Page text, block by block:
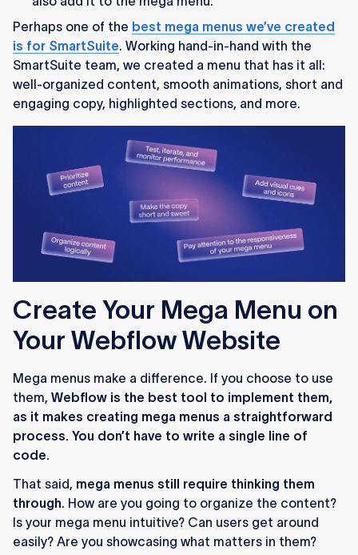
Perhaps one of the best mega menus we’ve created
is for SmartSuite. Working hand-in-hand with the
SmartSuite team, we created a menu that has it all:
well-organized content, smooth animations, short and
engaging copy, highlighted sections, and more.
Create Your Mega Menu on
Your Webflow Website
Mega menus make a difference. If you choose to use
them, Webflow is the best tool to implement them,
as it makes creating mega menus a straightforward
process. You don’t have to write a single line of
code.
That said, mega menus still require thinking them
through. How are you going to organize the content?
Is your mega menu intuitive? Can users get around
easily? Are you showcasing what matters in them?